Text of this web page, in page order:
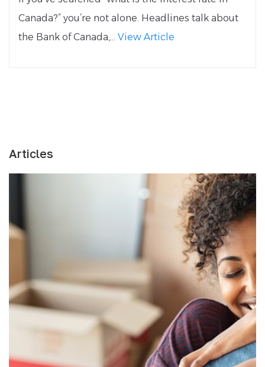
Canada?” you’re not alone. Headlines talk about
the Bank of Canada,... View Article
Articles